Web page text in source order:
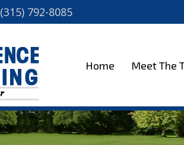
(315) 792-8085
Home Meet The
Home Meet The Trainer